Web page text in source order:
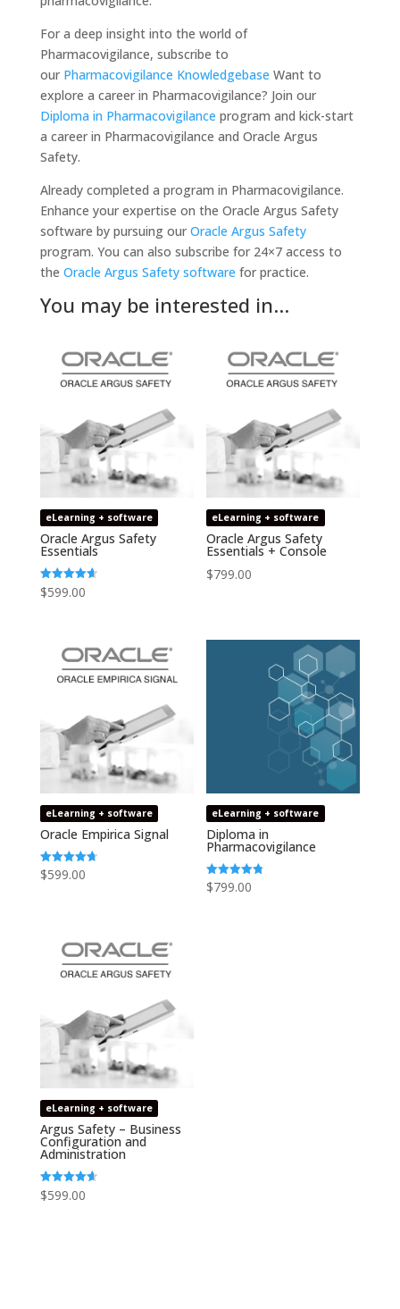
For a deep insight into the world of
Pharmacovigilance, subscribe to
our Pharmacovigilance Knowledgebase Want to
explore a career in Pharmacovigilance? Join our
Diploma in Pharmacovigilance program and kick-start
a career in Pharmacovigilance and Oracle Argus
Safety.
Already completed a program in Pharmacovigilance.
Enhance your expertise on the Oracle Argus Safety
software by pursuing our Oracle Argus Safety
program. You can also subscribe for 24×7 access to
the Oracle Argus Safety software for practice.
You may be interested in…
eLearning + software
Oracle Argus Safety
Essentials
Rated
4.64
$599.00
eLearning + software
Oracle Argus Safety
Essentials + Console
$799.00
eLearning + software
Oracle Empirica Signal
Rated
4.73
$599.00
eLearning + software
Diploma in
Pharmacovigilance
Rated
4.75
$799.00
eLearning + software
Argus Safety – Business
Configuration and
Administration
Rated
4.67
$599.00